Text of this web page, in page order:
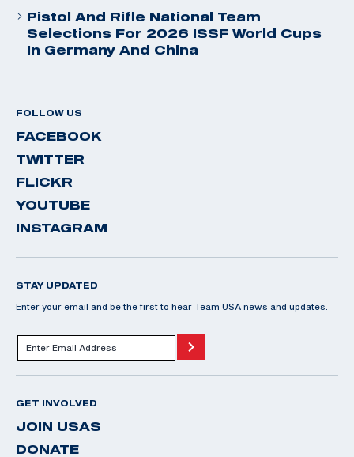
Pistol And Rifle National Team
Selections For 2026 ISSF World Cups
In Germany And China
FOLLOW US
FACEBOOK
TWITTER
FLICKR
YOUTUBE
INSTAGRAM
STAY UPDATED
Enter your email and be the first to hear Team USA news and updates.
GET INVOLVED
JOIN USAS
DONATE